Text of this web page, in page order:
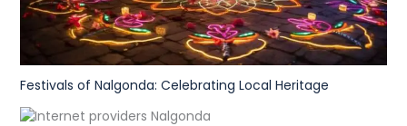
Festivals of Nalgonda: Celebrating Local Heritage